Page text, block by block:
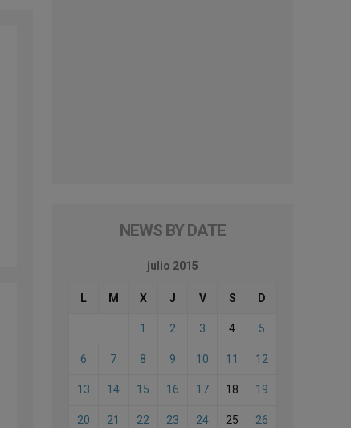
NEWS BY DATE
julio 2015
L M X J V S D
1 2 3 4 5
6 7 8 9 10 11 12
13 14 15 16 17 18 19
20 21 22 23 24 25 26